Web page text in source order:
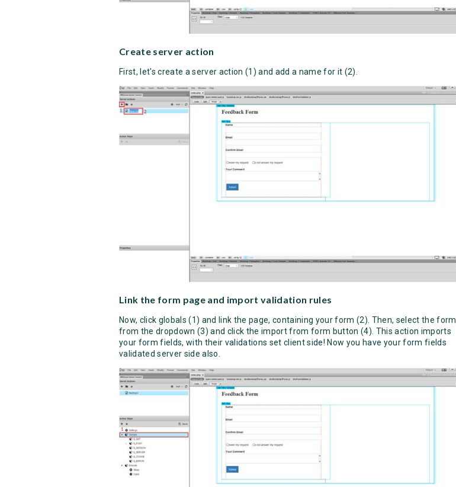
Create server action
First, let's create a server action (1) and add a name for it (2).
Link the form page and import validation rules
Now, click globals (1) and link the page, containing your form (2). Then, select the form
from the dropdown (3) and click the import from form button (4). This action imports
your form fields, with their validations set client side! Now you have your form fields
validated server side also.